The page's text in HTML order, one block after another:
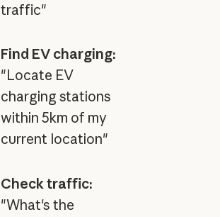
traffic"
Find EV charging:
"Locate EV
charging stations
within 5km of my
current location"
Check traffic:
"What's the